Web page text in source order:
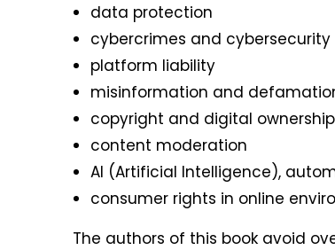
data protection
cybercrimes and cybersecurity
platform liability
misinformation and
copyright and digital ownership
content moderation
AI (Artificial Intelligence),
consumer rights in online
The authors of this book avoid